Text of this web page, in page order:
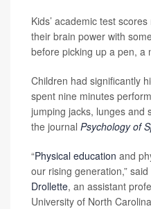
Kids’ academic test
their brain power with
before picking up a pen, a
Children had significantly
spent nine minutes
jumping jacks, lunges and
the journal Psychology of
“Physical education and
our rising generation,”
Drollette, an assistant
University of North